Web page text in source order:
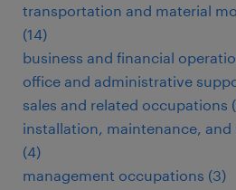
transportation and material
(14)
business and financial
office and administrative
sales and related occupations
installation, maintenance,
(4)
management occupations (3)